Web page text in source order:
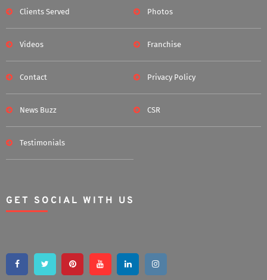
Clients Served Photos
Videos Franchise
Contact Privacy Policy
News Buzz CSR
Testimonials
GET SOCIAL WITH US